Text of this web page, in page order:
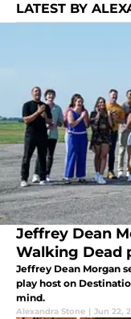
LATEST BY
Jeffrey Dean
Walking Dead
Jeffrey Dean Morgan
play host on
mind.
Alexandra Stone | Jun 22,